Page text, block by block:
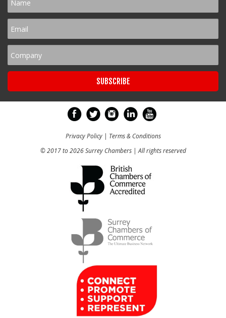
Privacy Policy| Terms & Conditions
© 2017 to 2026 Surrey Chambers | All rights reserved